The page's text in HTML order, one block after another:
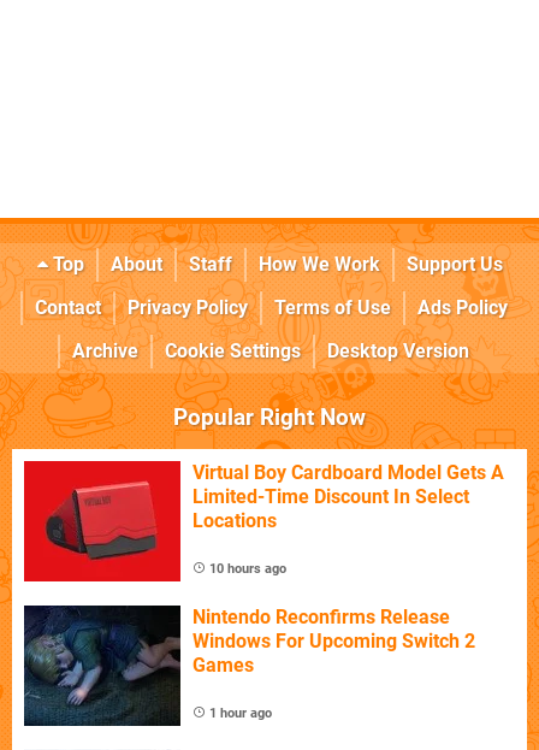
Top About Staff How We Work
Support Us
Contact
Privacy Policy Terms of Use
Ads Policy
Archive
Cookie Settings Desktop Version
Popular Right Now
Virtual Boy Cardboard Model Gets A
Limited-Time Discount In Select
Locations
10 hours ago
Nintendo Reconfirms Release
Windows For Upcoming Switch 2
Games
1 hour ago